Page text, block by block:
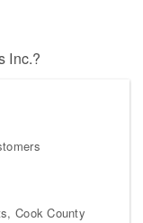
Inc.?
Cook County